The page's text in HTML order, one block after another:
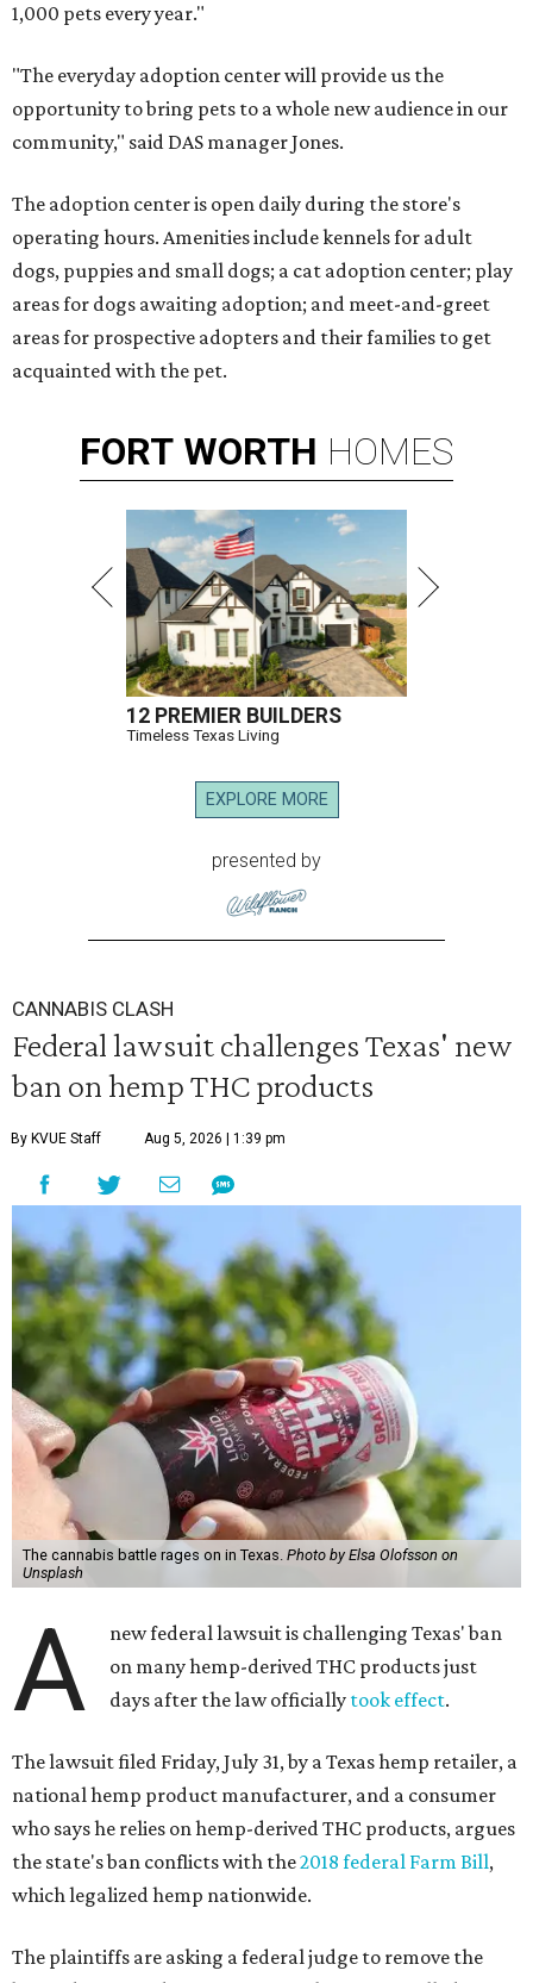
1,000 pets every year."
"The everyday adoption center will provide us the
opportunity to bring pets to a whole new audience in our
community," said DAS manager Jones.
The adoption center is open daily during the store's
operating hours. Amenities include kennels for adult
dogs, puppies and small dogs; a cat adoption center; play
areas for dogs awaiting adoption; and meet-and-greet
areas for prospective adopters and their families to get
acquainted with the pet.
FORT WORTH HOMES
12 PREMIER BUILDERS
Timeless Texas Living
EXPLORE MORE
presented by
CANNABIS CLASH
Federal lawsuit challenges Texas' new
ban on hemp THC products
By KVUE Staff Aug 5, 2026 | 1:39 pm
The cannabis battle rages on in Texas. Photo by Elsa Olofsson on
Unsplash
A
new federal lawsuit is challenging Texas' ban
on many hemp-derived THC products just
days after the law officially took effect.
The lawsuit filed Friday, July 31, by a Texas hemp retailer, a
national hemp product manufacturer, and a consumer
who says he relies on hemp-derived THC products, argues
the state's ban conflicts with the2018 federal Farm Bill,
which legalized hemp nationwide.
The plaintiffs are asking a federal judge to remove the